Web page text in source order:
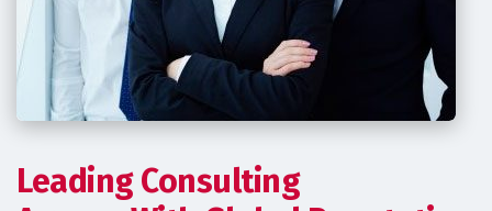
Leading Consulting